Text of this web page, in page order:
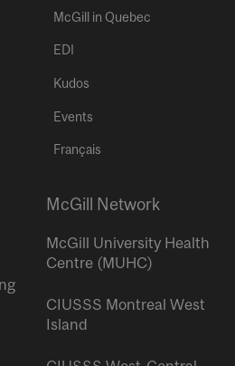
McGill in Quebec
EDI
Kudos
Events
Français
McGill Network
McGill University Health
Centre (MUHC)
CIUSSS Montreal West
Island